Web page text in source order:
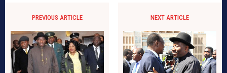
PREVIOUS ARTICLE NEXT ARTICLE